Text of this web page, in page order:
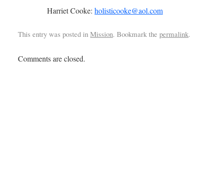
Harriet Cooke:holisticooke@aol.com
This entry was posted inMission. Bookmark thepermalink.
Comments are closed.